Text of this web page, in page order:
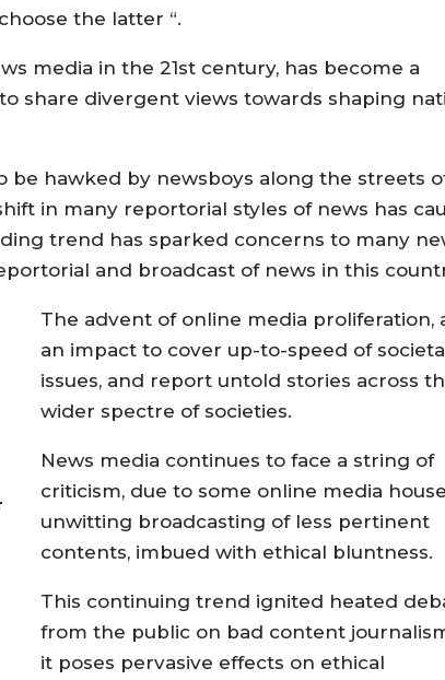
the latter “.
media in the 21st century, has become a
share divergent views towards shaping
be hawked by newsboys along the streets
in many reportorial styles of news has
trend has sparked concerns to many
and broadcast of news in this
The advent of online media proliferation,
an impact to cover up-to-speed of
issues, and report untold stories across
wider spectre of societies.
News media continues to face a string of
criticism, due to some online media
unwitting broadcasting of less pertinent
contents, imbued with ethical bluntness.
This continuing trend ignited heated
from the public on bad content
it poses pervasive effects on ethical